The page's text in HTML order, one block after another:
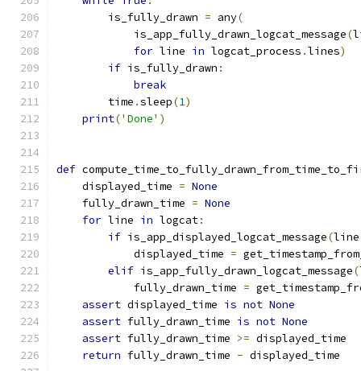
        is_fully_drawn
= any(
            is_app_fully_drawn_logcat_message
(
for line in logcat_process .lines)
if is_fully_drawn :
break
        time
.sleep(1)
print('Done' )
def
    displayed_time
= None
    fully_drawn_time
= None
for line in logcat:
if is_app_displayed_logcat_message(line
            displayed_time
=
elif is_app_fully_drawn_logcat_message(
            fully_drawn_time
=
assert displayed_time is not None
assert fully_drawn_time is not None
assert fully_drawn_time >= displayed_time
return fully_drawn_time - displayed_time